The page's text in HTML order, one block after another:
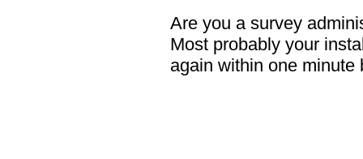
Are you a survey
Most probably your
again within one